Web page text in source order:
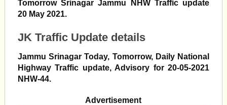
Tomorrow Srinagar Jammu NHW Traffic update
20 May 2021.
JK Traffic Update details
Jammu Srinagar Today, Tomorrow, Daily National
Highway Traffic update, Advisory for 20-05-2021
NHW-44.
Advertisement